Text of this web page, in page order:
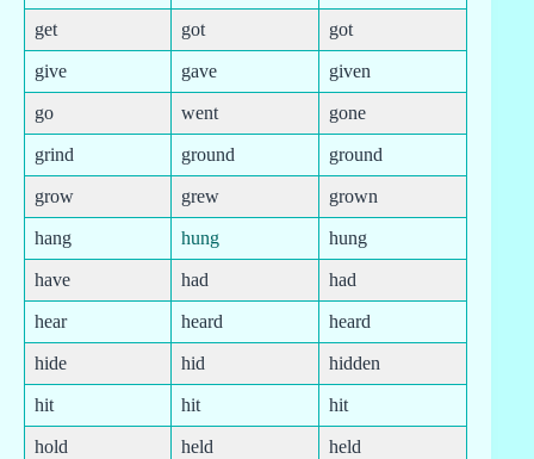
get got got
give gave given
go went gone
grind ground ground
grow grew grown
hang hung hung
have had had
hear heard heard
hide hid hidden
hit hit hit
hold held held